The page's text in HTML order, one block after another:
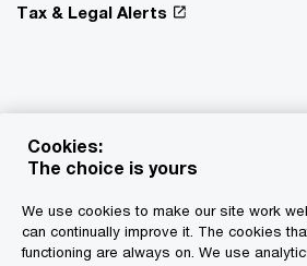
Tax & Legal Alerts
© 2015 - 2026 PwC. All rights
Cookies:
The choice is yours
We use cookies to make our site work
can continually improve it. The cookies
functioning are always on. We use